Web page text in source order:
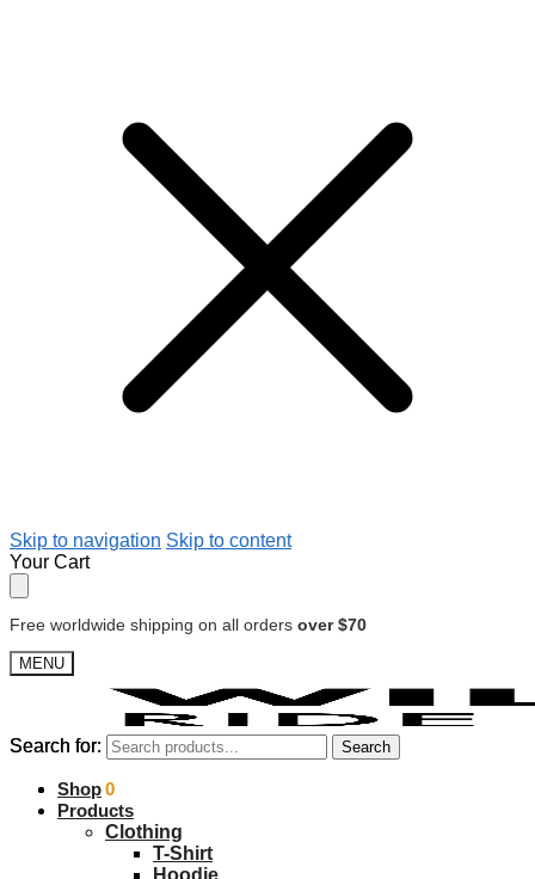
Skip to navigation Skip to content
Your Cart
Free worldwide shipping on all orders over $70
MENU
Search for: Search
$0.00 0
Search for: Search
Shop
Products
Clothing
T-Shirt
Hoodie